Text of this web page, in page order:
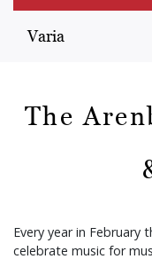
Varia
The
Every year in February
celebrate music for